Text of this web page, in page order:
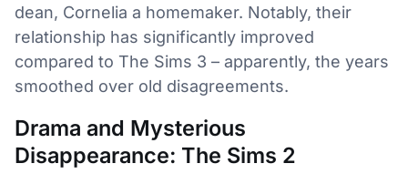
dean, Cornelia a homemaker. Notably, their
relationship has significantly improved
compared to The Sims 3 – apparently, the years
smoothed over old disagreements.
Drama and Mysterious
Disappearance: The Sims 2